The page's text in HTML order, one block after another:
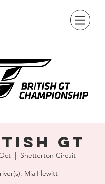
GT
  |
Snetterton Circuit
Mia Flewitt